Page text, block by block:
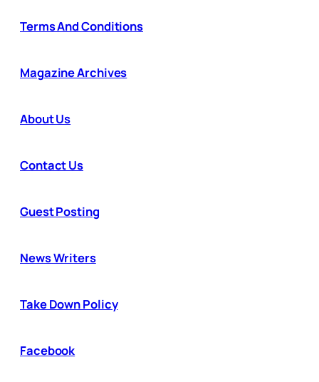
Terms And Conditions
Magazine Archives
About Us
Contact Us
Guest Posting
News Writers
Take Down Policy
Facebook